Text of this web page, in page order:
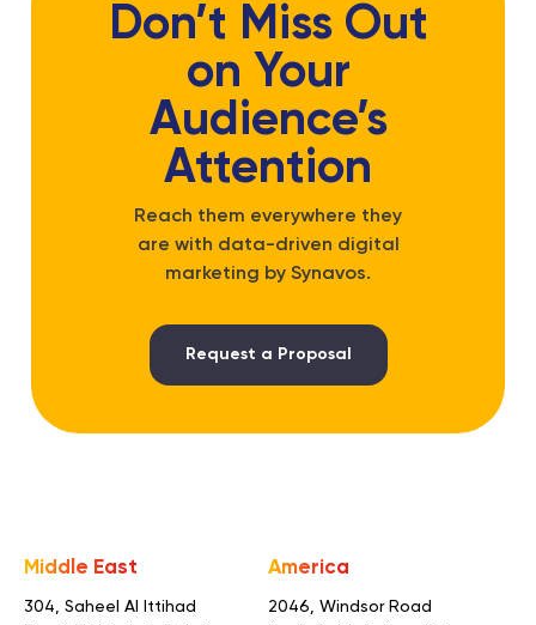
Don’t Miss Out
on Your
Audience’s
Attention
Reach them everywhere they
are with data-driven digital
marketing by Synavos.
Request a Proposal
Middle East
304, Saheel Al Ittihad
America
2046, Windsor Road